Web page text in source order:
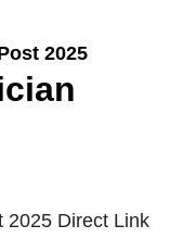
2025
2025 Direct Link